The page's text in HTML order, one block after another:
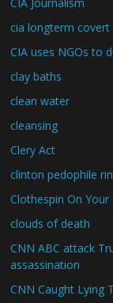
cia longterm covert
CIA uses NGOs to
clay baths
clean water
cleansing
Clery Act
clinton pedophile
Clothespin On Your
clouds of death
CNN ABC attack
assassination
CNN Caught Lying